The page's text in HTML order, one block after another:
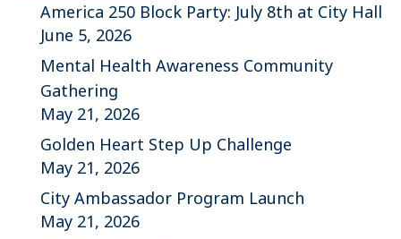
America 250 Block Party: July 8th at City Hall
June 5, 2026
Mental Health Awareness Community
Gathering
May 21, 2026
Golden Heart Step Up Challenge
May 21, 2026
City Ambassador Program Launch
May 21, 2026